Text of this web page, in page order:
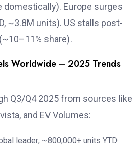
domestically). Europe surges
~3.8M units). US stalls post-
share).
Worldwide – 2025 Trends
Q3/Q4 2025 from sources like
and EV Volumes:
leader; ~800,000+ units YTD